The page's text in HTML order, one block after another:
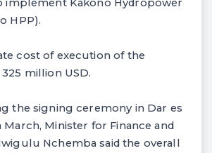
implement Kakono Hydropower
HPP).
cost of execution of the
million USD.
the signing ceremony in Dar es
March, Minister for Finance and
Nchemba said the overall